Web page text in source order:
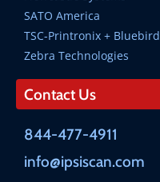
SATO America
TSC-Printronix + Bluebird
Zebra Technologies
Contact Us
844-477-4911
info@ipsiscan.com